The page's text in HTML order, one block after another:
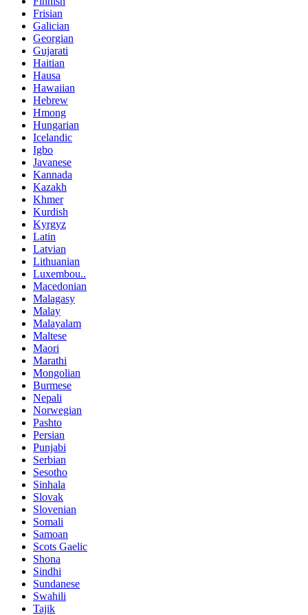
Frisian
Galician
Georgian
Gujarati
Haitian
Hausa
Hawaiian
Hebrew
Hmong
Hungarian
Icelandic
Igbo
Javanese
Kannada
Kazakh
Khmer
Kurdish
Kyrgyz
Latin
Latvian
Lithuanian
Luxembou..
Macedonian
Malagasy
Malay
Malayalam
Maltese
Maori
Marathi
Mongolian
Burmese
Nepali
Norwegian
Pashto
Persian
Punjabi
Serbian
Sesotho
Sinhala
Slovak
Slovenian
Somali
Samoan
Scots Gaelic
Shona
Sindhi
Sundanese
Swahili
Tajik